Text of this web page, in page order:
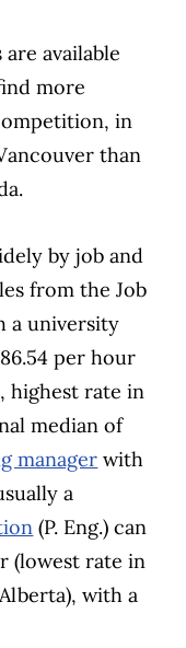
are available
more
in
than
by job and
from the Job
a university
per hour
highest rate in
median of
manager with
a
(P. Eng.) can
(lowest rate in
with a